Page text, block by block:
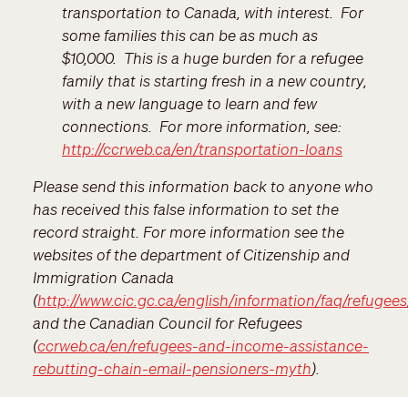
transportation to Canada, with interest. For
some families this can be as much as
$10,000. This is a huge burden for a refugee
family that is starting fresh in a new country,
with a new language to learn and few
connections. For more information, see:
http://ccrweb.ca/en/transportation-loans
Please send this information back to anyone who
has received this false information to set the
record straight. For more information see the
websites of the department of Citizenship and
Immigration Canada
(http://www.cic.gc.ca/english/information/faq/
and the Canadian Council for Refugees
(ccrweb.ca/en/refugees-and-income-assistance-
rebutting-chain-email-pensioners-myth).